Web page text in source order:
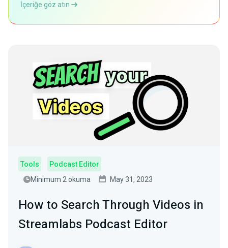
İçeriğe göz atın
Tools
Podcast Editor
Minimum 2 okuma
May 31, 2023
How to Search Through Videos in
Streamlabs Podcast Editor